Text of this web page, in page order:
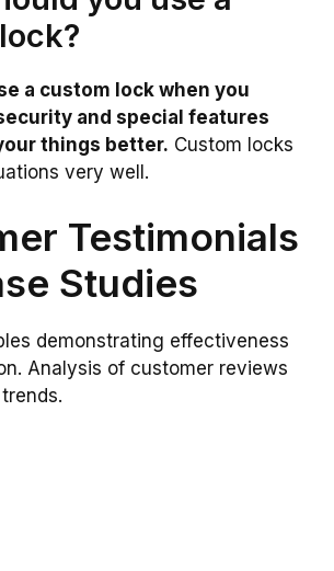
a custom lock when you
and special features
things better. Custom locks
very well.
Testimonials
Studies
demonstrating effectiveness
Analysis of customer reviews